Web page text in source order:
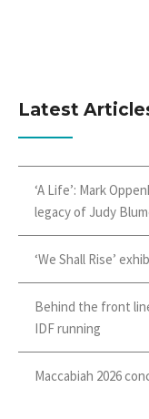
Latest
‘A Life’: Mark
legacy of Judy
‘We Shall Rise’
Behind the front
IDF running
Maccabiah 2026